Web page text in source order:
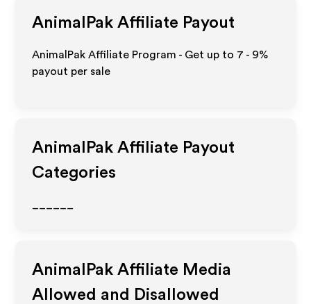
AnimalPak Affiliate Payout
AnimalPak Affiliate Program - Get up to 7 - 9%
payout per sale
AnimalPak Affiliate Payout
Categories
AnimalPak Affiliate Media
Allowed and Disallowed